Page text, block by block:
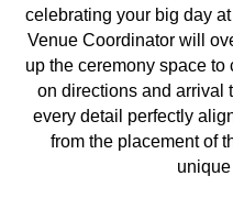
celebrating your big day
Venue Coordinator will
up the ceremony space
on directions and arrival
every detail perfectly
from the placement of